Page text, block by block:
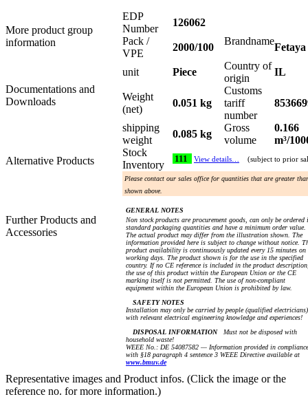
More product group
information
Documentations and
Downloads
Alternative Products
Further Products and
Accessories
EDP
Number
126062
Pack /
VPE
2000/100
Brandname
Fetaya
unit Piece
Country of
origin
IL
Weight
(net)
0.051 kg
Customs
tariff
number
shipping
weight
0.085 kg
Gross
volume
0.166
m³/
Stock
Inventory
111 View details… (subject to prior
Please contact our sales office for quantities that are greater
shown above.
GENERAL NOTES
Non stock products are procurement goods, can only be ordered
standard packaging quantities and have a minimum order value.
The actual product may differ from the illustration shown. The
information provided here is subject to change without notice.
product availability is continuously updated every 15 minutes on
working days. The product shown is for the use in the specified
country. If no CE reference is included in the product
the use of this product within the European Union or the CE
marking itself is not permitted. The use of non-compliant
equipment within the European Union is prohibited by law.
SAFETY NOTES
Installation may only be carried by people (qualified electricians)
with relevant electrical engineering knowledge and experiences!
DISPOSAL INFORMATIONMust not be disposed with
household waste!
WEEE No.: DE 54087582 — Information provided in compliance
with §18 paragraph 4 sentence 3 WEEE Directive available at
www.bmuv.de
Representative images and Product infos. (Click the image or the
reference no. for more information.)